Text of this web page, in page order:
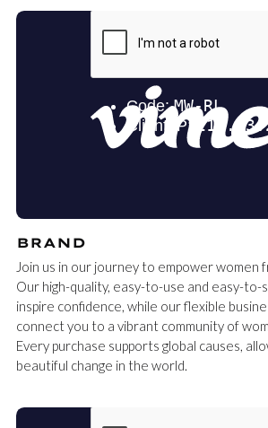
BRAND
Join us in our journey to empower women
Our high-quality, easy-to-use and easy-to-
inspire confidence, while our flexible
connect you to a vibrant community of
Every purchase supports global causes,
beautiful change in the world.